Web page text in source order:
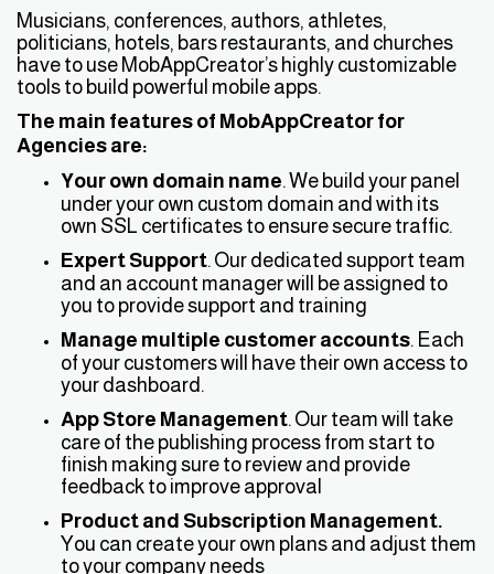
Musicians, conferences, authors, athletes,
politicians, hotels, bars restaurants, and churches
have to use MobAppCreator’s highly customizable
tools to build powerful mobile apps.
The main features of MobAppCreator for
Agencies are:
Your own domain name. We build your panel
under your own custom domain and with its
own SSL certificates to ensure secure traffic.
Expert Support. Our dedicated support team
and an account manager will be assigned to
you to provide support and training
Manage multiple customer accounts. Each
of your customers will have their own access to
your dashboard.
App Store Management. Our team will take
care of the publishing process from start to
finish making sure to review and provide
feedback to improve approval
Product and Subscription Management.
You can create your own plans and adjust them
to your company needs